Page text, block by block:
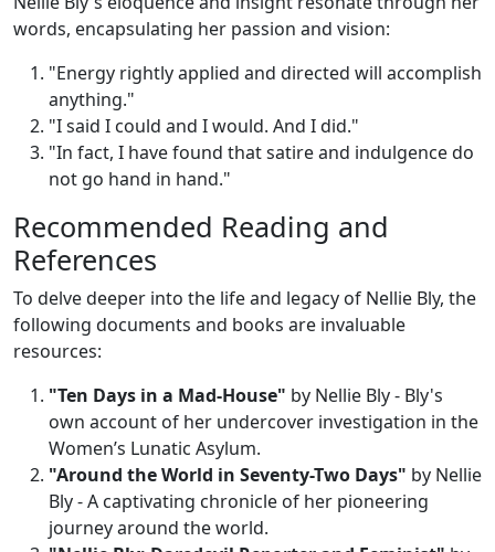
words, encapsulating her passion and vision:
"Energy rightly applied and directed will accomplish
anything."
"I said I could and I would. And I did."
"In fact, I have found that satire and indulgence do
not go hand in hand."
Recommended Reading and
References
To delve deeper into the life and legacy of Nellie Bly, the
following documents and books are invaluable
resources:
"Ten Days in a Mad-House" by Nellie Bly - Bly's
own account of her undercover investigation in the
Women’s Lunatic Asylum.
"Around the World in Seventy-Two Days" by Nellie
Bly - A captivating chronicle of her pioneering
journey around the world.